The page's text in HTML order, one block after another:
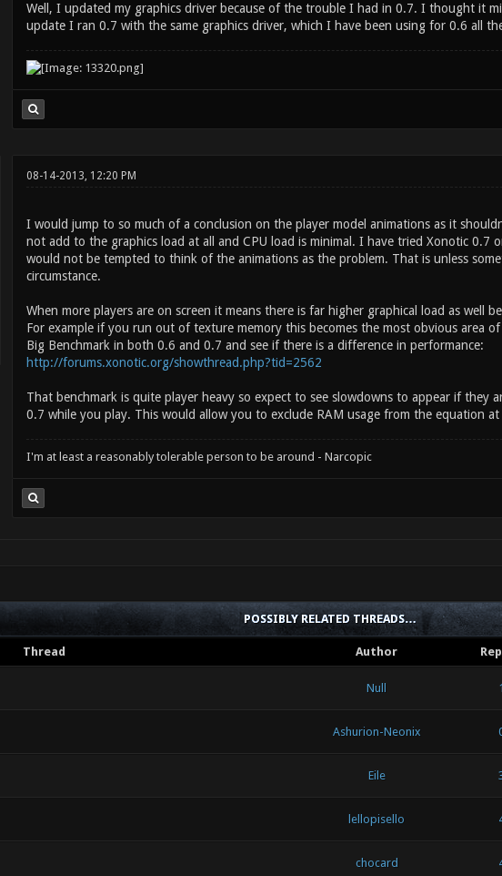
Well, I updated my graphics driver because of the trouble I had in 0.7. I thought it
update I ran 0.7 with the same graphics driver, which I have been using for 0.6 all
08-14-2013, 12:20 PM
I would jump to so much of a conclusion on the player model animations as it
not add to the graphics load at all and CPU load is minimal. I have tried Xonotic 0.7
would not be tempted to think of the animations as the problem. That is unless
circumstance.
When more players are on screen it means there is far higher graphical load as well
For example if you run out of texture memory this becomes the most obvious area
Big Benchmark in both 0.6 and 0.7 and see if there is a difference in performance:
http://forums.xonotic.org/showthread.php?tid=2562
That benchmark is quite player heavy so expect to see slowdowns to appear if they
0.7 while you play. This would allow you to exclude RAM usage from the equation at
I'm at least a reasonably tolerable person to be around - Narcopic
POSSIBLY RELATED THREADS…
Thread Author
Null 1
Ashurion-Neonix
Eile
lellopisello
chocard